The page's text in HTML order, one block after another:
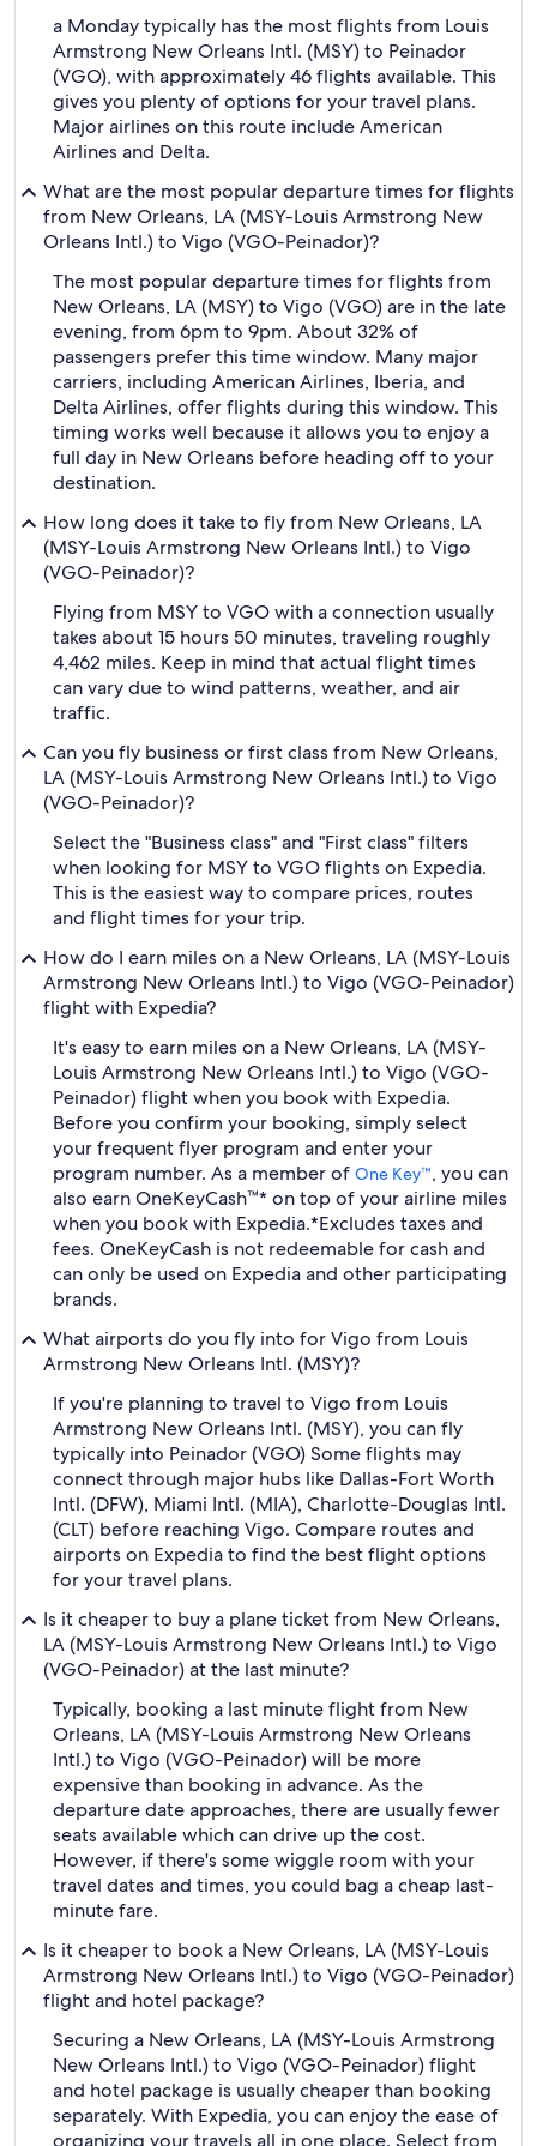
a Monday typically has the most flights from Louis
Armstrong New Orleans Intl. (MSY) to Peinador
(VGO), with approximately 46 flights available. This
gives you plenty of options for your travel plans.
Major airlines on this route include American
Airlines and Delta.
What are the most popular departure times for flights
from New Orleans, LA (MSY-Louis Armstrong New
Orleans Intl.) to Vigo (VGO-Peinador)?
The most popular departure times for flights from
New Orleans, LA (MSY) to Vigo (VGO) are in the late
evening, from 6pm to 9pm. About 32% of
passengers prefer this time window. Many major
carriers, including American Airlines, Iberia, and
Delta Airlines, offer flights during this window. This
timing works well because it allows you to enjoy a
full day in New Orleans before heading off to your
destination.
How long does it take to fly from New Orleans, LA
(MSY-Louis Armstrong New Orleans Intl.) to Vigo
(VGO-Peinador)?
Flying from MSY to VGO with a connection usually
takes about 15 hours 50 minutes, traveling roughly
4,462 miles. Keep in mind that actual flight times
can vary due to wind patterns, weather, and air
traffic.
Can you fly business or first class from New Orleans,
LA (MSY-Louis Armstrong New Orleans Intl.) to Vigo
(VGO-Peinador)?
Select the "Business class" and "First class" filters
when looking for MSY to VGO flights on Expedia.
This is the easiest way to compare prices, routes
and flight times for your trip.
How do I earn miles on a New Orleans, LA (MSY-Louis
Armstrong New Orleans Intl.) to Vigo (VGO-Peinador)
flight with Expedia?
It's easy to earn miles on a New Orleans, LA (MSY-
Louis Armstrong New Orleans Intl.) to Vigo (VGO-
Peinador) flight when you book with Expedia.
Before you confirm your booking, simply select
your frequent flyer program and enter your
program number. As a member of One Key™, you can
also earn OneKeyCash™* on top of your airline miles
when you book with Expedia.*Excludes taxes and
fees. OneKeyCash is not redeemable for cash and
can only be used on Expedia and other participating
brands.
What airports do you fly into for Vigo from Louis
Armstrong New Orleans Intl. (MSY)?
If you're planning to travel to Vigo from Louis
Armstrong New Orleans Intl. (MSY), you can fly
typically into Peinador (VGO) Some flights may
connect through major hubs like Dallas-Fort Worth
Intl. (DFW), Miami Intl. (MIA), Charlotte-Douglas Intl.
(CLT) before reaching Vigo. Compare routes and
airports on Expedia to find the best flight options
for your travel plans.
Is it cheaper to buy a plane ticket from New Orleans,
LA (MSY-Louis Armstrong New Orleans Intl.) to Vigo
(VGO-Peinador) at the last minute?
Typically, booking a last minute flight from New
Orleans, LA (MSY-Louis Armstrong New Orleans
Intl.) to Vigo (VGO-Peinador) will be more
expensive than booking in advance. As the
departure date approaches, there are usually fewer
seats available which can drive up the cost.
However, if there's some wiggle room with your
travel dates and times, you could bag a cheap last-
minute fare.
Is it cheaper to book a New Orleans, LA (MSY-Louis
Armstrong New Orleans Intl.) to Vigo (VGO-Peinador)
flight and hotel package?
Securing a New Orleans, LA (MSY-Louis Armstrong
New Orleans Intl.) to Vigo (VGO-Peinador) flight
and hotel package is usually cheaper than booking
separately. With Expedia, you can enjoy the ease of
organizing your travels all in one place. Select from